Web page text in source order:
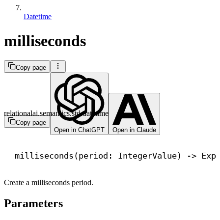
Datetime
milliseconds
Copy page
Copy page
Open in ChatGPT
Open in Claude
relationalai.semantics.std.datetime
milliseconds(period: IntegerValue) ->
Create a milliseconds period.
Parameters